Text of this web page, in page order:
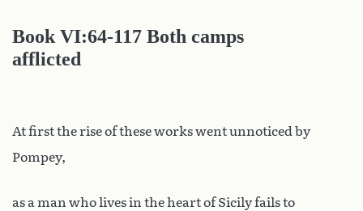
Book VI:64-117 Both camps
afflicted
At first the rise of these works went unnoticed by
Pompey,
as a man who lives in the heart of Sicily fails to